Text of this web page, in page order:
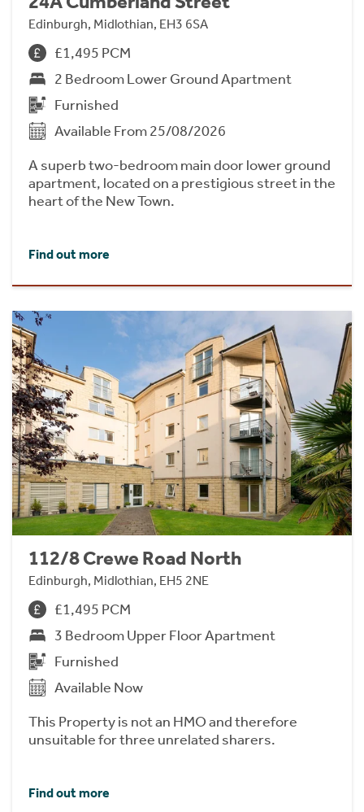
Edinburgh, Midlothian, EH3 6SA
£1,495 PCM
2 Bedroom Lower Ground Apartment
Furnished
Available From 25/08/2026
A superb two-bedroom main door lower ground
apartment, located on a prestigious street in the
heart of the New Town.
Find out more
112/8 Crewe Road North
Edinburgh, Midlothian, EH5 2NE
£1,495 PCM
3 Bedroom Upper Floor Apartment
Furnished
Available Now
This Property is not an HMO and therefore
unsuitable for three unrelated sharers.
Find out more